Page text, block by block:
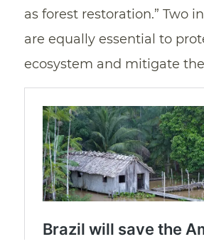
as forest restoration.” Two
are equally essential to
ecosystem and mitigate